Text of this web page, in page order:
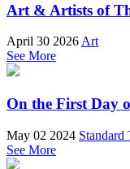
Art & Artists of
April 30 2026 Art
See More
On the First Day
May 02 2024 Standard
See More